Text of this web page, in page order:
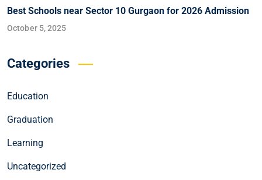
Best Schools near Sector 10 Gurgaon for 2026 Admission
October 5, 2025
Categories
Education
Graduation
Learning
Uncategorized